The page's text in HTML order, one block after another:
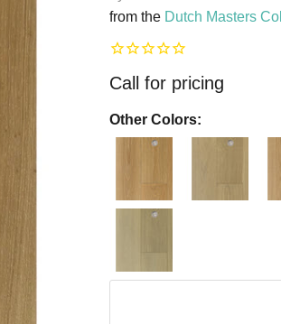
from the Dutch Masters
Call for pricing
Other Colors: